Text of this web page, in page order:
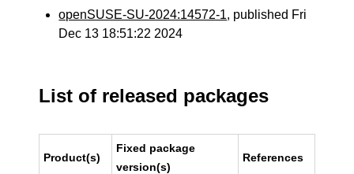
openSUSE-SU-2024:14572-1, published Fri
Dec 13 18:51:22 2024
List of released packages
Product(s)
Fixed package
version(s)
References